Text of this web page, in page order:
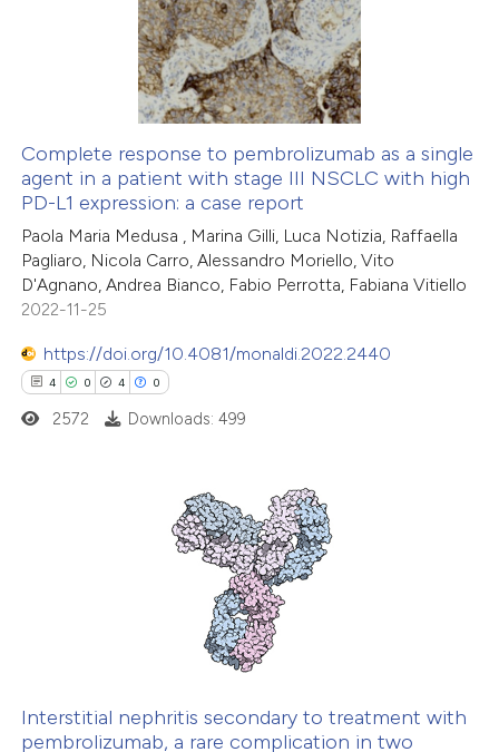
Complete response to pembrolizumab as a single
agent in a patient with stage III NSCLC with high
PD-L1 expression: a case report
Paola Maria Medusa , Marina Gilli, Luca Notizia, Raffaella
Pagliaro, Nicola Carro, Alessandro Moriello, Vito
D'Agnano, Andrea Bianco, Fabio Perrotta, Fabiana Vitiello
2022-11-25
https://doi.org/10.4081/monaldi.2022.2440
4 0 4 0
how this article has been
2572 Downloads: 499
Interstitial nephritis secondary to treatment with
pembrolizumab, a rare complication in two